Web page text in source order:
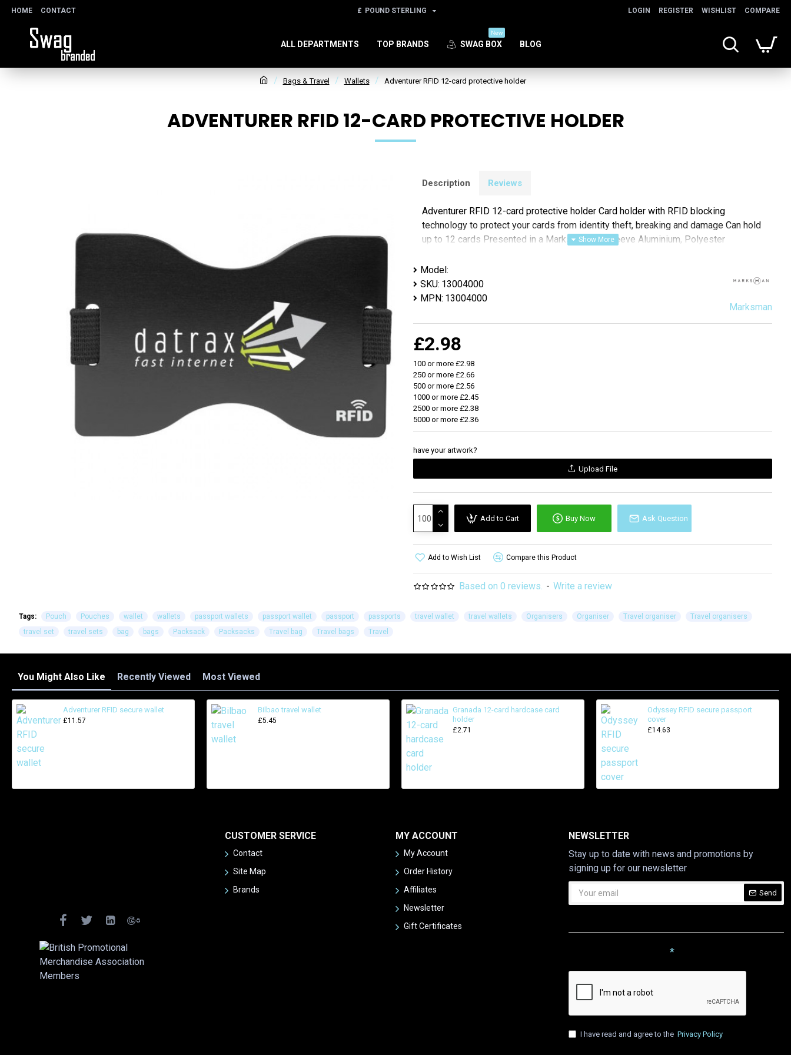
HOME CONTACT £ POUND STERLING LOGIN REGISTER WISHLIST COMPARE
ALL DEPARTMENTS TOP BRANDS SWAG BOX
New
BLOG
Bags & Travel Wallets Adventurer RFID 12-card protective holder
ADVENTURER RFID 12-CARD PROTECTIVE HOLDER
Description Reviews
Adventurer RFID 12-card protective holder Card holder with RFID blocking
technology to protect your cards from identity theft, breaking and damage Can hold
up to 12 cards Presented in a Marksman gift sleeve Aluminium, Polyester
Model:
SKU: 13004000
MPN: 13004000
Marksman
Based on 0 reviews. - Write a review
£2.98
100 or more £2.98
250 or more £2.66
500 or more £2.56
1000 or more £2.45
2500 or more £2.38
5000 or more £2.36
have your artwork?
Upload File
Add to Cart Buy Now Ask Question
Add to Wish List Compare this Product
Tags: Pouch Pouches wallet wallets passport wallets passport wallet passport passports travel wallet travel wallets Organisers Organiser Travel organiser
Travel organisers
travel set
travel sets bag bags Packsack Packsacks Travel bag Travel bags Travel
You Might Also Like Recently Viewed Most Viewed
Adventurer RFID secure wallet
£11.57
Bilbao travel wallet
£5.45
Granada 12-card hardcase card
holder
£2.71
Odyssey RFID secure passport
cover
£14.63
CUSTOMER SERVICE
Contact
Site Map
Brands
MY ACCOUNT
My Account
Order History
Affiliates
Newsletter
Gift Certificates
NEWSLETTER
Stay up to date with news and promotions by
signing up for our newsletter
Send
I have read and agree to the Privacy Policy